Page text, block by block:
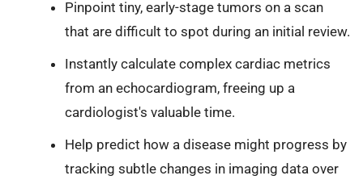
Pinpoint tiny, early-stage tumors on a scan
that are difficult to spot during an initial review.
Instantly calculate complex cardiac metrics
from an echocardiogram, freeing up a
cardiologist's valuable time.
Help predict how a disease might progress by
tracking subtle changes in imaging data over